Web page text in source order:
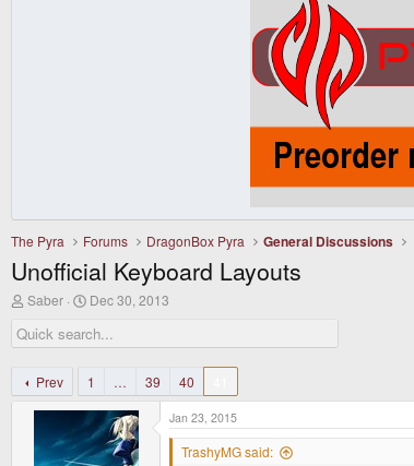
The Pyra Forums DragonBox Pyra General Discussions
Unofficial Keyboard Layouts
T
r
e
d
s
Saber
S
a
r
d
a
t
e
Dec 30, 2013
Prev 1 … 39 40
Jan 23, 2015
TrashyMG said: